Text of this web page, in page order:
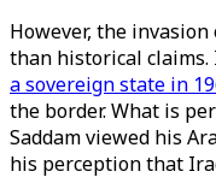
However, the
than historical
a sovereign state in
the border. What is
Saddam viewed his
his perception that